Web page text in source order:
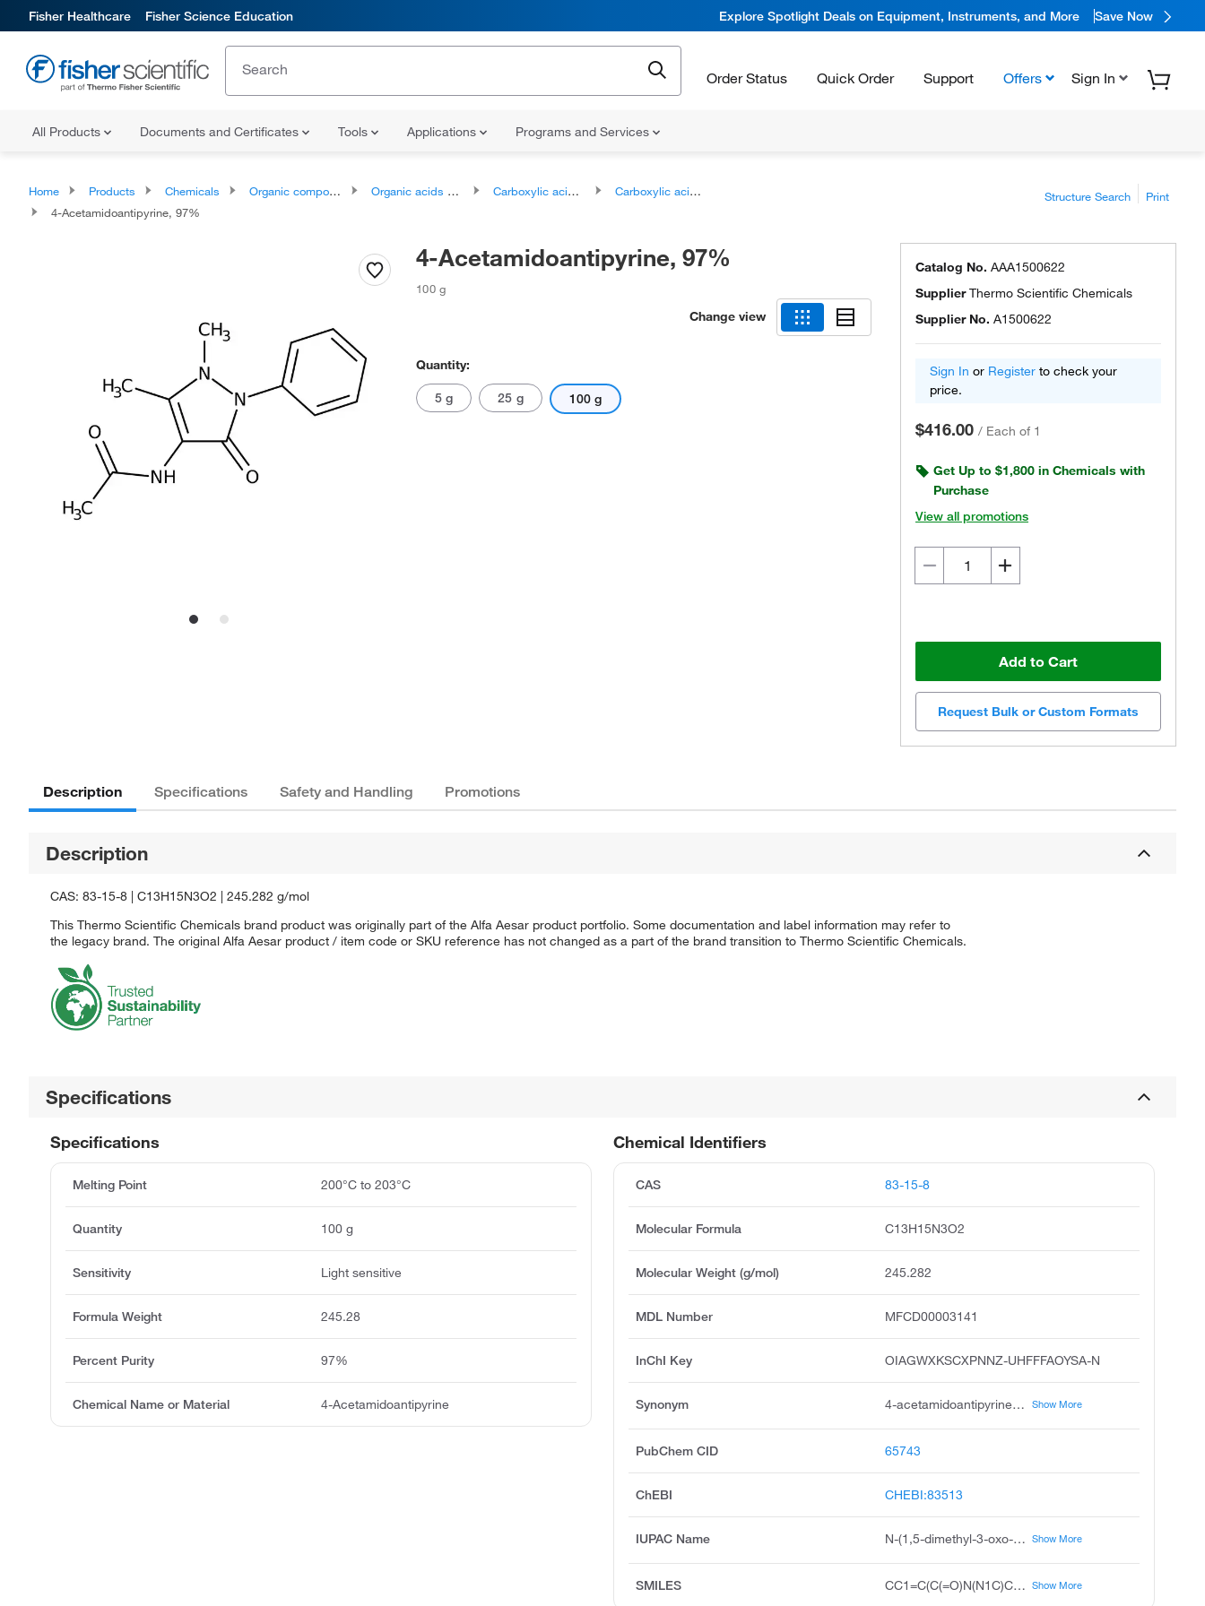
Fisher Healthcare Fisher Science Education Explore Spotlight Deals on Equipment, Instruments, and More Save Now
Order Status Quick Order Support Offers Sign In
All Products Documents and Certificates Tools Applications Programs and Services
Home Products Chemicals Organic compounds Organic acids and derivatives Carboxylic acids and derivatives
Carboxylic acid amides
4-Acetamidoantipyrine, 97%
Structure Search Print
4-Acetamidoantipyrine, 97%
100 g
Change view
Quantity:
5 g 25 g 100 g
Catalog No. AAA1500622
SupplierThermo Scientific Chemicals
Supplier No. A1500622
Sign In or Register to check your
price.
$416.00 / Each of 1
Get Up to $1,800 in Chemicals with
Purchase
View all promotions
Add to Cart
Request Bulk or Custom Formats
Description Specifications Safety and Handling Promotions
Description
CAS: 83-15-8 | C13H15N3O2 | 245.282 g/mol
This Thermo Scientific Chemicals brand product was originally part of the Alfa Aesar product portfolio. Some documentation and label information may refer to
the legacy brand. The original Alfa Aesar product / item code or SKU reference has not changed as a part of the brand transition to Thermo Scientific Chemicals.
Specifications
Chemical Identifiers
CAS 83-15-8
Molecular Formula C13H15N3O2
Molecular Weight (g/mol) 245.282
MDL Number MFCD00003141
InChI Key OIAGWXKSCXPNNZ-UHFFFAOYSA-N
Synonym 4-acetamidoantipyrine, 4-acetaminoantipyrine, acetamidoantipyrine, acetylaminoantipyrine, 4-acetoaminoantipyrine, 4-acetylaminophenazone, 4-acetylaminoantipyrine, antipyrine, 4-acetamido, n-acetyl-4-aminoantipyrine, acetylated 4-aminoantipyrine Show More
PubChem CID 65743
ChEBI CHEBI:83513
IUPAC Name N-(1,5-dimethyl-3-oxo-2-phenylpyrazol-4-yl)acetamide Show More
SMILES CC1=C(C(=O)N(N1C)C2=CC=CC=C2)NC(=O)C Show More
Specifications
Melting Point 200°C to 203°C
Quantity 100 g
Sensitivity Light sensitive
Formula Weight 245.28
Percent Purity 97%
Chemical Name or Material 4-Acetamidoantipyrine